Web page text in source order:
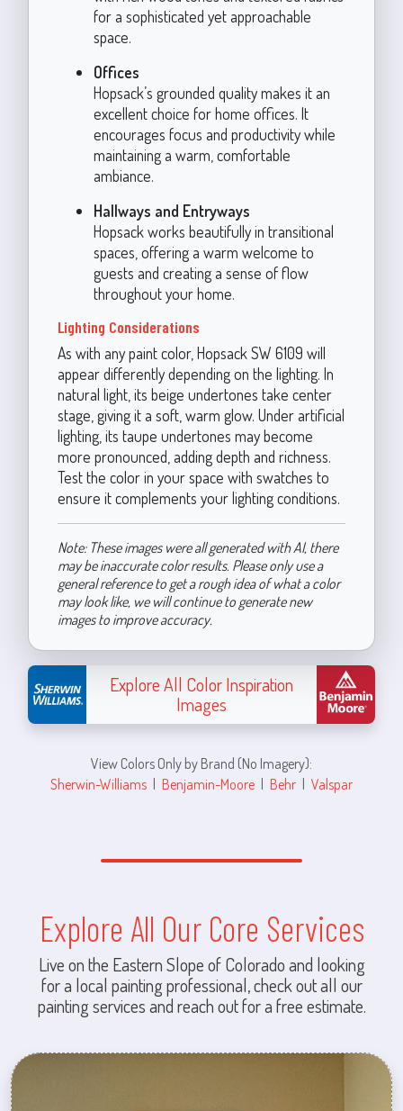
for a sophisticated yet approachable
space.
Offices
Hopsack’s grounded quality makes it an
excellent choice for home offices. It
encourages focus and productivity while
maintaining a warm, comfortable
ambiance.
Hallways and Entryways
Hopsack works beautifully in transitional
spaces, offering a warm welcome to
guests and creating a sense of flow
throughout your home.
Lighting Considerations
As with any paint color, Hopsack SW 6109 will
appear differently depending on the lighting. In
natural light, its beige undertones take center
stage, giving it a soft, warm glow. Under artificial
lighting, its taupe undertones may become
more pronounced, adding depth and richness.
Test the color in your space with swatches to
ensure it complements your lighting conditions.
Note: These images were all generated with AI, there
may be inaccurate color results. Please only use a
general reference to get a rough idea of what a color
may look like, we will continue to generate new
images to improve accuracy.
Explore All Color Inspiration
Images
View Colors Only by Brand (No Imagery):
Sherwin-Williams | Benjamin-Moore | Behr | Valspar
Explore All Our Core Services
Live on the Eastern Slope of Colorado and looking
for a local painting professional, check out all our
painting services and reach out for a free estimate.